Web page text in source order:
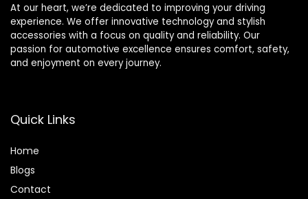
At our heart, we’re dedicated to improving your driving
experience. We offer innovative technology and stylish
accessories with a focus on quality and reliability. Our
passion for automotive excellence ensures comfort, safety,
and enjoyment on every journey.
Quick Links
Home
Blogs
Contact